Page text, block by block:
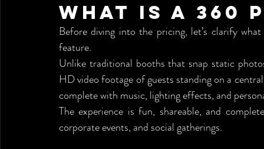
What is a 360
Before diving into the pricing, let’s clarify
feature.
Unlike traditional booths that snap static
HD video footage of guests standing on a
complete with music, lighting effects, and
The experience is fun, shareable, and
corporate events, and social gatherings.